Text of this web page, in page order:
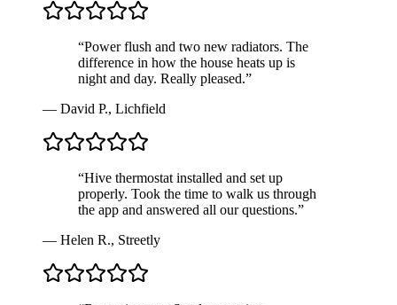
“Power flush and two new radiators. The
difference in how the house heats up is
night and day. Really pleased.”
— David P., Lichfield
“Hive thermostat installed and set up
properly. Took the time to walk us through
the app and answered all our questions.”
— Helen R., Streetly